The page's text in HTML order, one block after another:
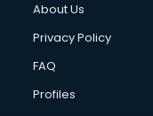
About Us
Privacy Policy
FAQ
Profiles